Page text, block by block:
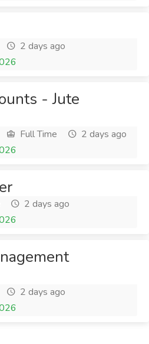
2 days ago
- Jute
Full Time
2 days ago
2 days ago
2 days ago